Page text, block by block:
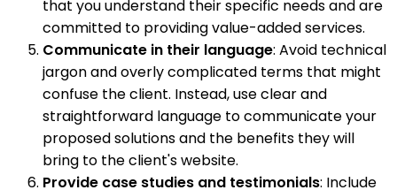
that you understand their specific needs and are
committed to providing value-added services.
Communicate in their language: Avoid technical
jargon and overly complicated terms that might
confuse the client. Instead, use clear and
straightforward language to communicate your
proposed solutions and the benefits they will
bring to the client's website.
Provide case studies and testimonials: Include